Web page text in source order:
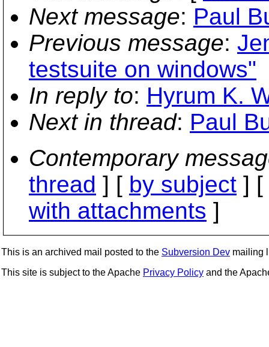
Next message: Paul
Previous message:
testsuite on windows"
In reply to: Hyrum K.
Next in thread: Paul
Contemporary
thread ] [ by subject ] [
with attachments ]
This is an archived mail posted to the Subversion Dev mailing
This site is subject to the Apache Privacy Policy and the